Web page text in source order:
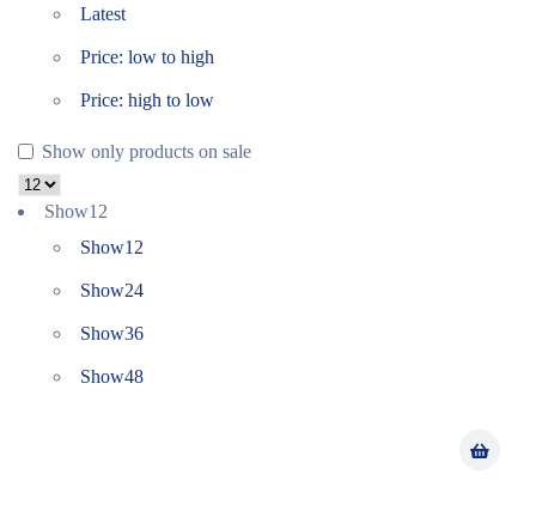
Latest
Price: low to high
Price: high to low
Show only products on sale
Show12
Show12
Show24
Show36
Show48